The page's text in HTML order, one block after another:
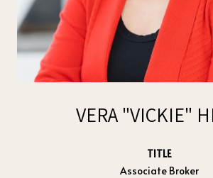
VERA "VICKIE"
TITLE
Associate Broker